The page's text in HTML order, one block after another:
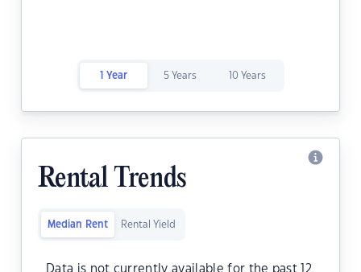
1 Year 5 Years 10 Years
Rental Trends
Median Rent Rental Yield
Data is not currently available for the past 12